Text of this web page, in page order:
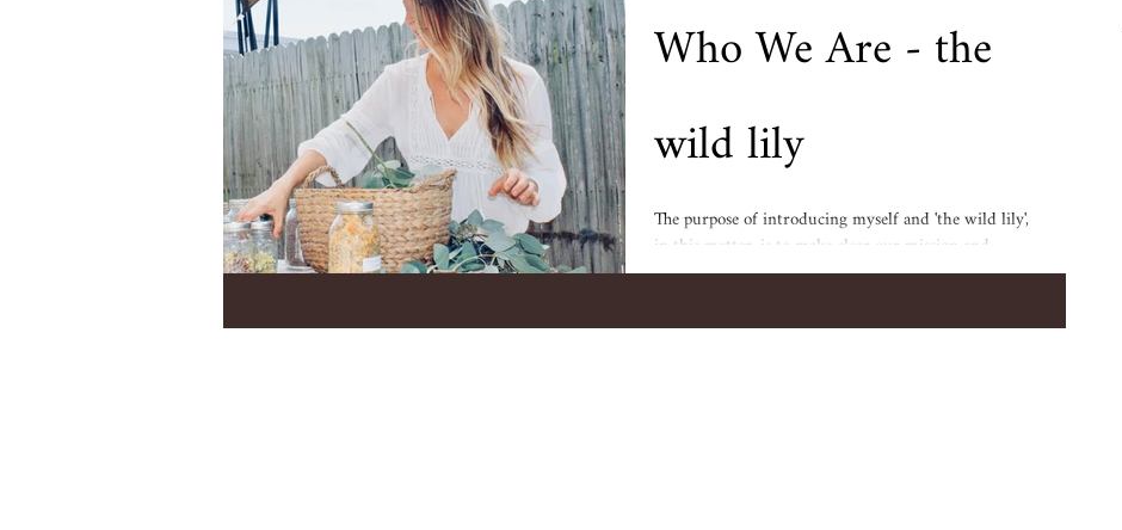
Who We Are - the
wild lily
The purpose of introducing myself and 'the wild lily',
in this matter, is to make clear our mission and
intentions. I want to explain...